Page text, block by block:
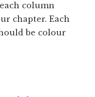
column
chapter. Each
be colour